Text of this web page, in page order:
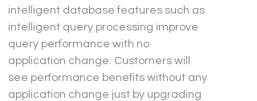
intelligent database features such as
intelligent query processing improve
query performance with no
application change. Customers will
see performance benefits without any
application change just by upgrading